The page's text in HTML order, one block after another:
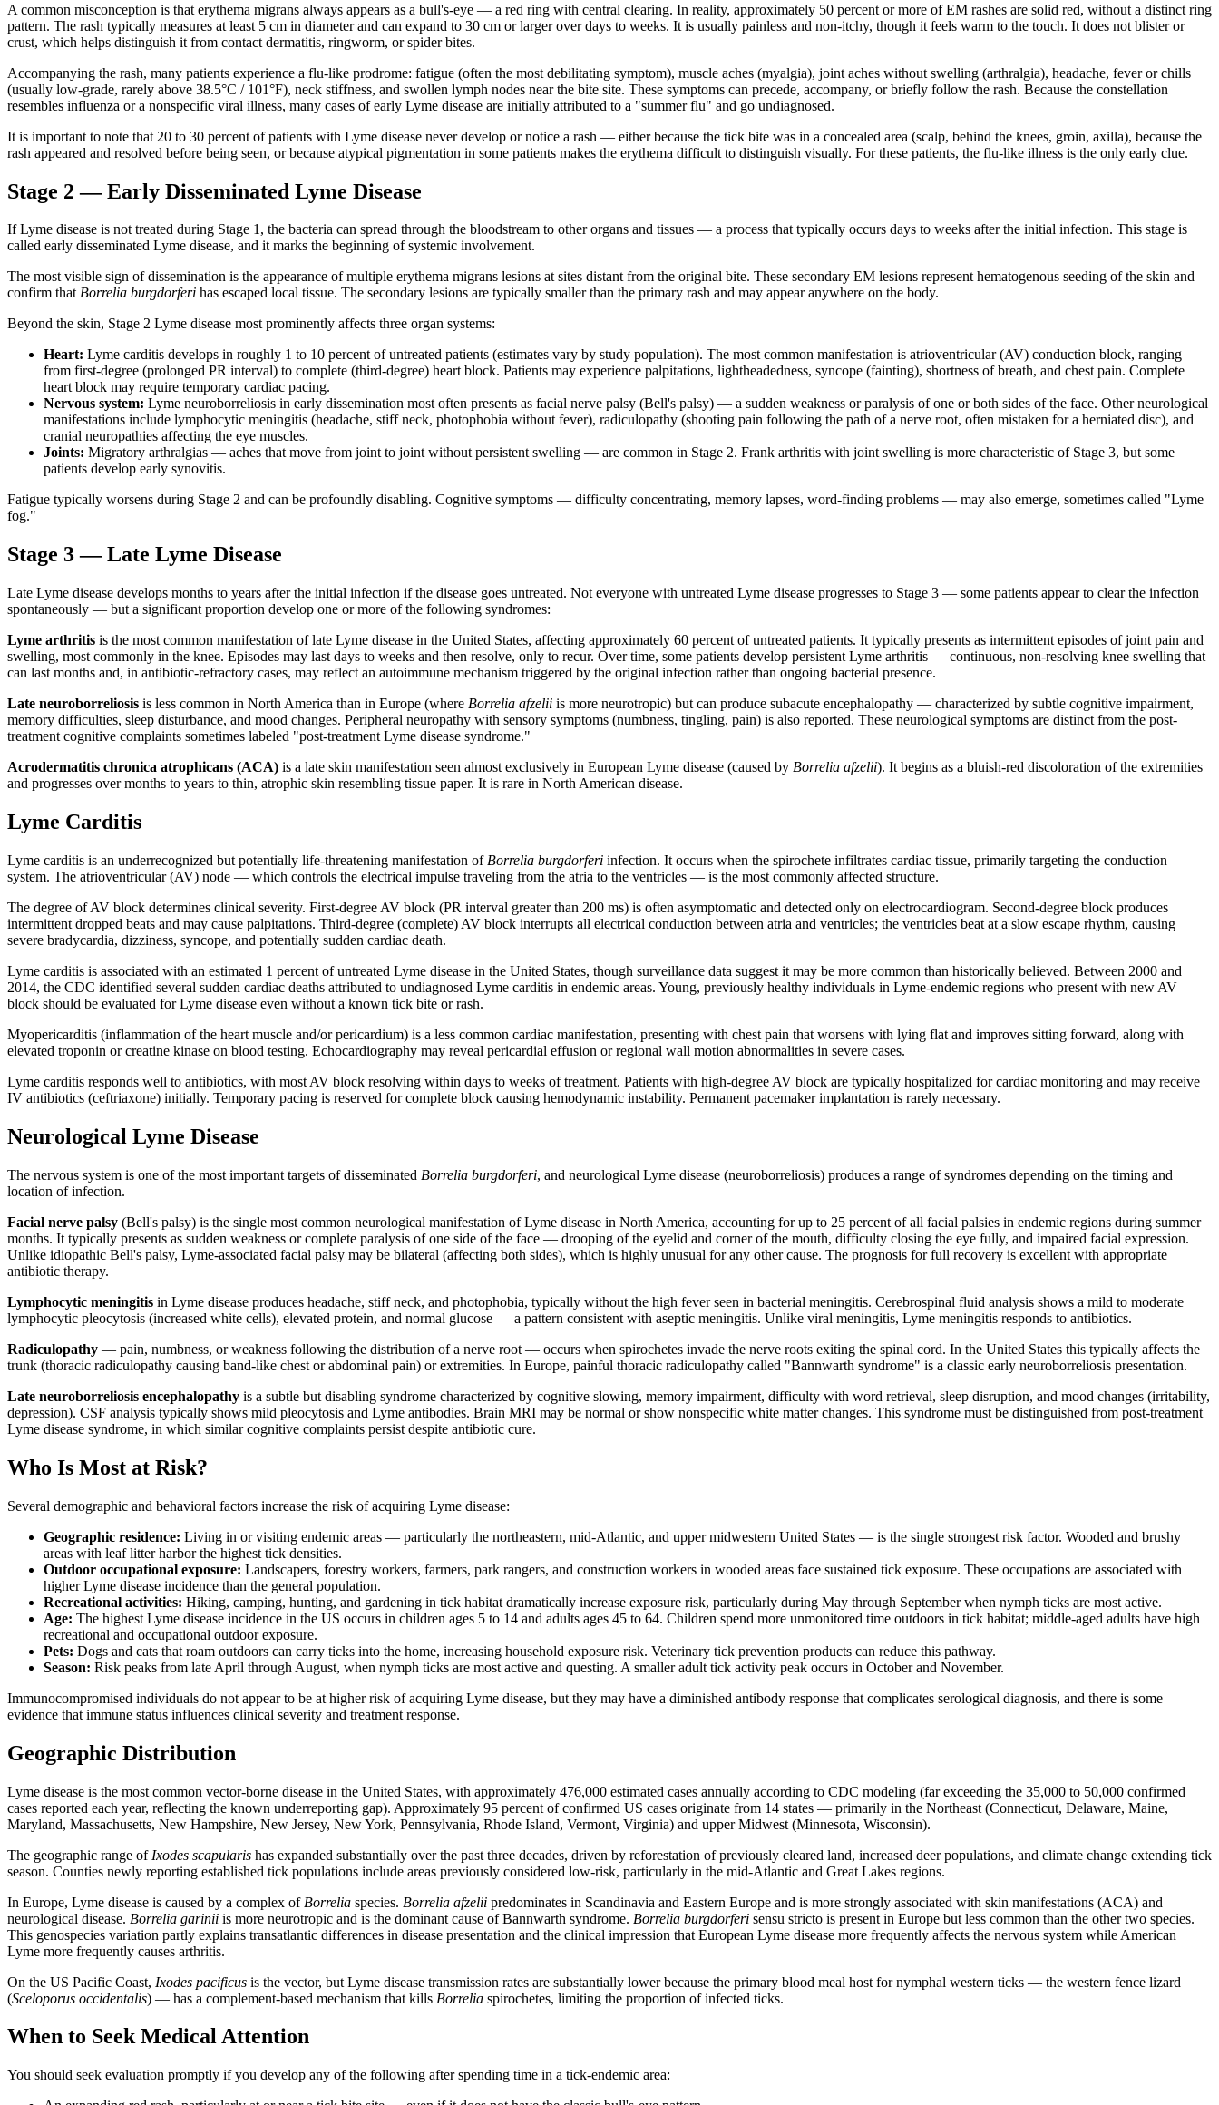
A common misconception is that erythema migrans always appears as a bull's-eye — a red ring with central clearing. In reality, approximately 50 percent or more of EM rashes are solid red, without a distinct ring
pattern. The rash typically measures at least 5 cm in diameter and can expand to 30 cm or larger over days to weeks. It is usually painless and non-itchy, though it feels warm to the touch. It does not blister or
crust, which helps distinguish it from contact dermatitis, ringworm, or spider bites.
Accompanying the rash, many patients experience a flu-like prodrome: fatigue (often the most debilitating symptom), muscle aches (myalgia), joint aches without swelling (arthralgia), headache, fever or chills
(usually low-grade, rarely above 38.5°C / 101°F), neck stiffness, and swollen lymph nodes near the bite site. These symptoms can precede, accompany, or briefly follow the rash. Because the constellation
resembles influenza or a nonspecific viral illness, many cases of early Lyme disease are initially attributed to a "summer flu" and go undiagnosed.
It is important to note that 20 to 30 percent of patients with Lyme disease never develop or notice a rash — either because the tick bite was in a concealed area (scalp, behind the knees, groin, axilla), because the
rash appeared and resolved before being seen, or because atypical pigmentation in some patients makes the erythema difficult to distinguish visually. For these patients, the flu-like illness is the only early clue.
Stage 2 — Early Disseminated Lyme Disease
If Lyme disease is not treated during Stage 1, the bacteria can spread through the bloodstream to other organs and tissues — a process that typically occurs days to weeks after the initial infection. This stage is
called early disseminated Lyme disease, and it marks the beginning of systemic involvement.
The most visible sign of dissemination is the appearance of multiple erythema migrans lesions at sites distant from the original bite. These secondary EM lesions represent hematogenous seeding of the skin and
confirm thatBorrelia burgdorferi has escaped local tissue. The secondary lesions are typically smaller than the primary rash and may appear anywhere on the body.
Beyond the skin, Stage 2 Lyme disease most prominently affects three organ systems:
Heart: Lyme carditis develops in roughly 1 to 10 percent of untreated patients (estimates vary by study population). The most common manifestation is atrioventricular (AV) conduction block, ranging
from first-degree (prolonged PR interval) to complete (third-degree) heart block. Patients may experience palpitations, lightheadedness, syncope (fainting), shortness of breath, and chest pain. Complete
heart block may require temporary cardiac pacing.
Nervous system: Lyme neuroborreliosis in early dissemination most often presents as facial nerve palsy (Bell's palsy) — a sudden weakness or paralysis of one or both sides of the face. Other neurological
manifestations include lymphocytic meningitis (headache, stiff neck, photophobia without fever), radiculopathy (shooting pain following the path of a nerve root, often mistaken for a herniated disc), and
cranial neuropathies affecting the eye muscles.
Joints: Migratory arthralgias — aches that move from joint to joint without persistent swelling — are common in Stage 2. Frank arthritis with joint swelling is more characteristic of Stage 3, but some
patients develop early synovitis.
Fatigue typically worsens during Stage 2 and can be profoundly disabling. Cognitive symptoms — difficulty concentrating, memory lapses, word-finding problems — may also emerge, sometimes called "Lyme
fog."
Stage 3 — Late Lyme Disease
Late Lyme disease develops months to years after the initial infection if the disease goes untreated. Not everyone with untreated Lyme disease progresses to Stage 3 — some patients appear to clear the infection
spontaneously — but a significant proportion develop one or more of the following syndromes:
Lyme arthritis is the most common manifestation of late Lyme disease in the United States, affecting approximately 60 percent of untreated patients. It typically presents as intermittent episodes of joint pain and
swelling, most commonly in the knee. Episodes may last days to weeks and then resolve, only to recur. Over time, some patients develop persistent Lyme arthritis — continuous, non-resolving knee swelling that
can last months and, in antibiotic-refractory cases, may reflect an autoimmune mechanism triggered by the original infection rather than ongoing bacterial presence.
Late neuroborreliosis is less common in North America than in Europe (where Borrelia afzelii is more neurotropic) but can produce subacute encephalopathy — characterized by subtle cognitive impairment,
memory difficulties, sleep disturbance, and mood changes. Peripheral neuropathy with sensory symptoms (numbness, tingling, pain) is also reported. These neurological symptoms are distinct from the post-
treatment cognitive complaints sometimes labeled "post-treatment Lyme disease syndrome."
Acrodermatitis chronica atrophicans (ACA) is a late skin manifestation seen almost exclusively in European Lyme disease (caused by Borrelia afzelii). It begins as a bluish-red discoloration of the extremities
and progresses over months to years to thin, atrophic skin resembling tissue paper. It is rare in North American disease.
Lyme Carditis
Lyme carditis is an underrecognized but potentially life-threatening manifestation of Borrelia burgdorferi infection. It occurs when the spirochete infiltrates cardiac tissue, primarily targeting the conduction
system. The atrioventricular (AV) node — which controls the electrical impulse traveling from the atria to the ventricles — is the most commonly affected structure.
The degree of AV block determines clinical severity. First-degree AV block (PR interval greater than 200 ms) is often asymptomatic and detected only on electrocardiogram. Second-degree block produces
intermittent dropped beats and may cause palpitations. Third-degree (complete) AV block interrupts all electrical conduction between atria and ventricles; the ventricles beat at a slow escape rhythm, causing
severe bradycardia, dizziness, syncope, and potentially sudden cardiac death.
Lyme carditis is associated with an estimated 1 percent of untreated Lyme disease in the United States, though surveillance data suggest it may be more common than historically believed. Between 2000 and
2014, the CDC identified several sudden cardiac deaths attributed to undiagnosed Lyme carditis in endemic areas. Young, previously healthy individuals in Lyme-endemic regions who present with new AV
block should be evaluated for Lyme disease even without a known tick bite or rash.
Myopericarditis (inflammation of the heart muscle and/or pericardium) is a less common cardiac manifestation, presenting with chest pain that worsens with lying flat and improves sitting forward, along with
elevated troponin or creatine kinase on blood testing. Echocardiography may reveal pericardial effusion or regional wall motion abnormalities in severe cases.
Lyme carditis responds well to antibiotics, with most AV block resolving within days to weeks of treatment. Patients with high-degree AV block are typically hospitalized for cardiac monitoring and may receive
IV antibiotics (ceftriaxone) initially. Temporary pacing is reserved for complete block causing hemodynamic instability. Permanent pacemaker implantation is rarely necessary.
Neurological Lyme Disease
The nervous system is one of the most important targets of disseminated Borrelia burgdorferi, and neurological Lyme disease (neuroborreliosis) produces a range of syndromes depending on the timing and
location of infection.
Facial nerve palsy (Bell's palsy) is the single most common neurological manifestation of Lyme disease in North America, accounting for up to 25 percent of all facial palsies in endemic regions during summer
months. It typically presents as sudden weakness or complete paralysis of one side of the face — drooping of the eyelid and corner of the mouth, difficulty closing the eye fully, and impaired facial expression.
Unlike idiopathic Bell's palsy, Lyme-associated facial palsy may be bilateral (affecting both sides), which is highly unusual for any other cause. The prognosis for full recovery is excellent with appropriate
antibiotic therapy.
Lymphocytic meningitis in Lyme disease produces headache, stiff neck, and photophobia, typically without the high fever seen in bacterial meningitis. Cerebrospinal fluid analysis shows a mild to moderate
lymphocytic pleocytosis (increased white cells), elevated protein, and normal glucose — a pattern consistent with aseptic meningitis. Unlike viral meningitis, Lyme meningitis responds to antibiotics.
Radiculopathy — pain, numbness, or weakness following the distribution of a nerve root — occurs when spirochetes invade the nerve roots exiting the spinal cord. In the United States this typically affects the
trunk (thoracic radiculopathy causing band-like chest or abdominal pain) or extremities. In Europe, painful thoracic radiculopathy called "Bannwarth syndrome" is a classic early neuroborreliosis presentation.
Late neuroborreliosis encephalopathy is a subtle but disabling syndrome characterized by cognitive slowing, memory impairment, difficulty with word retrieval, sleep disruption, and mood changes (irritability,
depression). CSF analysis typically shows mild pleocytosis and Lyme antibodies. Brain MRI may be normal or show nonspecific white matter changes. This syndrome must be distinguished from post-treatment
Lyme disease syndrome, in which similar cognitive complaints persist despite antibiotic cure.
Who Is Most at Risk?
Several demographic and behavioral factors increase the risk of acquiring Lyme disease:
Geographic residence: Living in or visiting endemic areas — particularly the northeastern, mid-Atlantic, and upper midwestern United States — is the single strongest risk factor. Wooded and brushy
areas with leaf litter harbor the highest tick densities.
Outdoor occupational exposure: Landscapers, forestry workers, farmers, park rangers, and construction workers in wooded areas face sustained tick exposure. These occupations are associated with
higher Lyme disease incidence than the general population.
Recreational activities: Hiking, camping, hunting, and gardening in tick habitat dramatically increase exposure risk, particularly during May through September when nymph ticks are most active.
Age: The highest Lyme disease incidence in the US occurs in children ages 5 to 14 and adults ages 45 to 64. Children spend more unmonitored time outdoors in tick habitat; middle-aged adults have high
recreational and occupational outdoor exposure.
Pets: Dogs and cats that roam outdoors can carry ticks into the home, increasing household exposure risk. Veterinary tick prevention products can reduce this pathway.
Season: Risk peaks from late April through August, when nymph ticks are most active and questing. A smaller adult tick activity peak occurs in October and November.
Immunocompromised individuals do not appear to be at higher risk of acquiring Lyme disease, but they may have a diminished antibody response that complicates serological diagnosis, and there is some
evidence that immune status influences clinical severity and treatment response.
Geographic Distribution
Lyme disease is the most common vector-borne disease in the United States, with approximately 476,000 estimated cases annually according to CDC modeling (far exceeding the 35,000 to 50,000 confirmed
cases reported each year, reflecting the known underreporting gap). Approximately 95 percent of confirmed US cases originate from 14 states — primarily in the Northeast (Connecticut, Delaware, Maine,
Maryland, Massachusetts, New Hampshire, New Jersey, New York, Pennsylvania, Rhode Island, Vermont, Virginia) and upper Midwest (Minnesota, Wisconsin).
The geographic range of Ixodes scapularis has expanded substantially over the past three decades, driven by reforestation of previously cleared land, increased deer populations, and climate change extending tick
season. Counties newly reporting established tick populations include areas previously considered low-risk, particularly in the mid-Atlantic and Great Lakes regions.
In Europe, Lyme disease is caused by a complex of Borrelia species. Borrelia afzelii predominates in Scandinavia and Eastern Europe and is more strongly associated with skin manifestations (ACA) and
neurological disease. Borrelia garinii is more neurotropic and is the dominant cause of Bannwarth syndrome. Borrelia burgdorferi sensu stricto is present in Europe but less common than the other two species.
This genospecies variation partly explains transatlantic differences in disease presentation and the clinical impression that European Lyme disease more frequently affects the nervous system while American
Lyme more frequently causes arthritis.
On the US Pacific Coast, Ixodes pacificus is the vector, but Lyme disease transmission rates are substantially lower because the primary blood meal host for nymphal western ticks — the western fence lizard
(Sceloporus occidentalis) — has a complement-based mechanism that kills Borrelia spirochetes, limiting the proportion of infected ticks.
When to Seek Medical Attention
You should seek evaluation promptly if you develop any of the following after spending time in a tick-endemic area: